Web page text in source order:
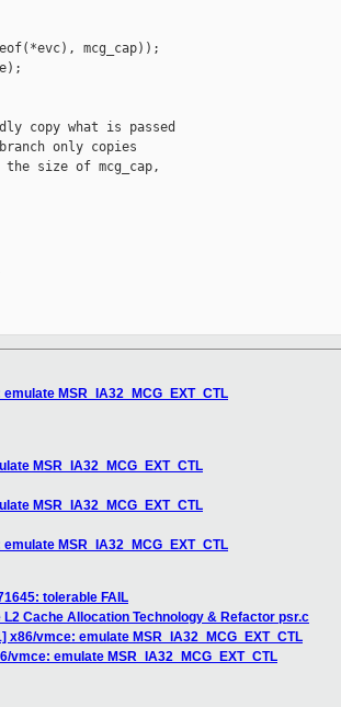
mcg_cap));
copy what is passed
only copies
size of mcg_cap,
MSR_IA32_MCG_EXT_CTL
MSR_IA32_MCG_EXT_CTL
MSR_IA32_MCG_EXT_CTL
MSR_IA32_MCG_EXT_CTL
tolerable FAIL
L2 Cache Allocation Technology & Refactor psr.c
x86/vmce: emulate MSR_IA32_MCG_EXT_CTL
vmce: emulate MSR_IA32_MCG_EXT_CTL